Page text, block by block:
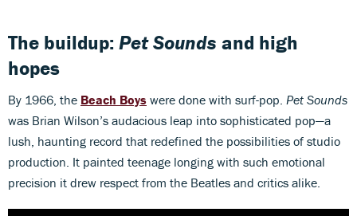
The buildup:Pet Sounds and high
hopes
By 1966, the Beach Boys were done with surf-pop. Pet Sounds
was Brian Wilson’s audacious leap into sophisticated pop—a
lush, haunting record that redefined the possibilities of studio
production. It painted teenage longing with such emotional
precision it drew respect from the Beatles and critics alike.